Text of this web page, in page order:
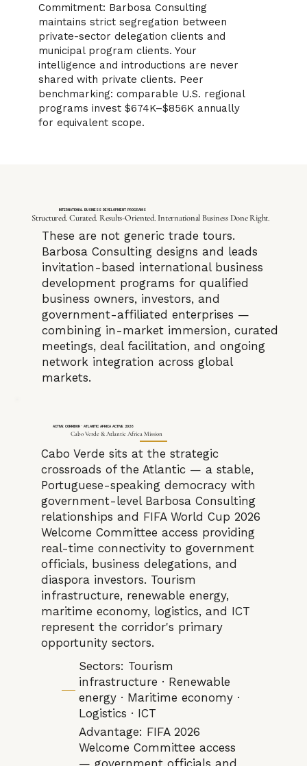
Commitment: Barbosa Consulting
maintains strict segregation between
private-sector delegation clients and
municipal program clients. Your
intelligence and introductions are never
shared with private clients. Peer
benchmarking: comparable U.S. regional
programs invest $674K–$856K annually
for equivalent scope.
INTERNATIONAL BUSINESS DEVELOPMENT PROGRAMS
Structured. Curated. Results-Oriented. International Business Done Right.
These are not generic trade tours.
Barbosa Consulting designs and leads
invitation-based international business
development programs for qualified
business owners, investors, and
government-affiliated enterprises —
combining in-market immersion, curated
meetings, deal facilitation, and ongoing
network integration across global
markets.
ACTIVE CORRIDOR · ATLANTIC AFRICA ACTIVE 2026
Cabo Verde & Atlantic Africa Mission
Cabo Verde sits at the strategic
crossroads of the Atlantic — a stable,
Portuguese-speaking democracy with
government-level Barbosa Consulting
relationships and FIFA World Cup 2026
Welcome Committee access providing
real-time connectivity to government
officials, business delegations, and
diaspora investors. Tourism
infrastructure, renewable energy,
maritime economy, logistics, and ICT
represent the corridor's primary
opportunity sectors.
Sectors: Tourism
infrastructure · Renewable
energy · Maritime economy ·
Logistics · ICT
Advantage: FIFA 2026
Welcome Committee access